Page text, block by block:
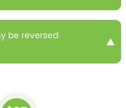
be reversed